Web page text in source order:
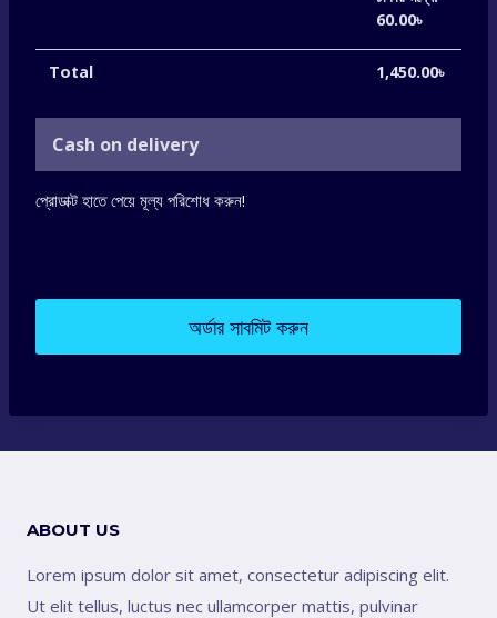
60.00৳
Total 1,450.00৳
Cash on delivery
প্রোডাক্ট হাতে পেয়ে মূল্য পরিশোধ করুন!
অর্ডার সাবমিট করুন
ABOUT US
Lorem ipsum dolor sit amet, consectetur adipiscing elit.
Ut elit tellus, luctus nec ullamcorper mattis, pulvinar